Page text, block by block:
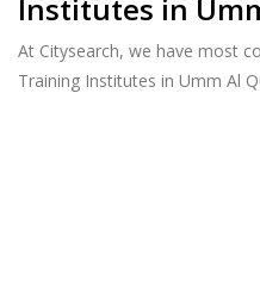
Institutes in
At Citysearch, we have most
Training Institutes in Umm Al